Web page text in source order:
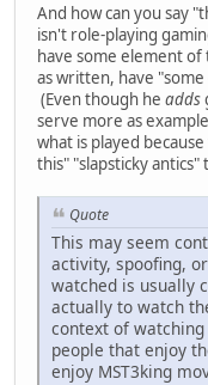
And how can you say
isn't role-playing
have some element of
as written, have
(Even though he adds
serve more as
what is played
this" "slapsticky
Quote
This may seem
activity, spoofing,
watched is usually
actually to watch
context of
people that enjoy
enjoy MST3king